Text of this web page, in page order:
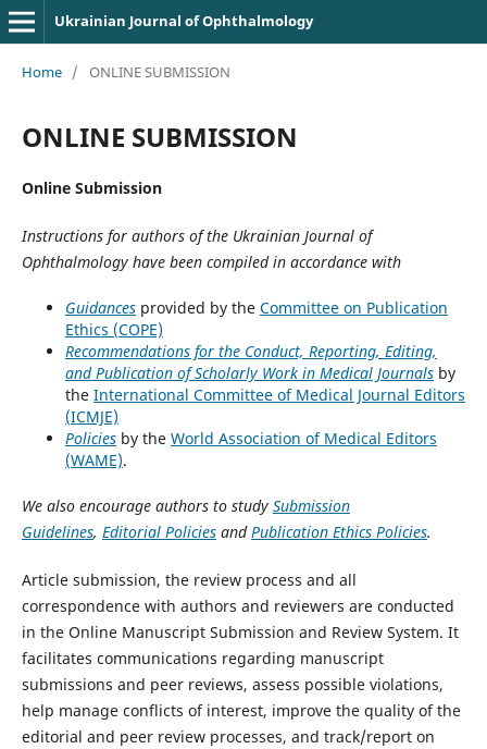
Ukrainian Journal of Ophthalmology
Home / ONLINE SUBMISSION
ONLINE SUBMISSION
Online Submission
Instructions for authors of the Ukrainian Journal of
Ophthalmology have been compiled in accordance with
Guidancesprovided by the Committee on Publication
Ethics (COPE)
Recommendations for the Conduct, Reporting, Editing,
and Publication of Scholarly Work in Medical Journalsby
the International Committee of Medical Journal Editors
(ICMJE)
Policiesby the World Association of Medical Editors
(WAME).
We also encourage authors to study Submission
Guidelines, Editorial PoliciesandPublication Ethics Policies.
Article submission, the review process and all
correspondence with authors and reviewers are conducted
in the Online Manuscript Submission and Review System. It
facilitates communications regarding manuscript
submissions and peer reviews, assess possible violations,
help manage conflicts of interest, improve the quality of the
editorial and peer review processes, and track/report on